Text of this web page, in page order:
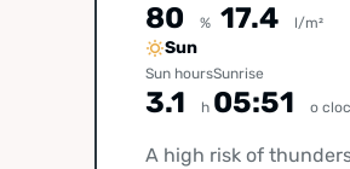
80 % 17.4 l/m²
Sun
Sun hours
3.1 h
Sunrise
05:51 o
A high risk of